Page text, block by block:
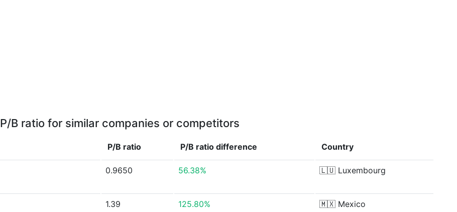
P/B ratio for similar companies or competitors
P/B ratio P/B ratio difference Country
0.9650 56.38% 🇱🇺 Luxembourg
1.39 125.80% 🇲🇽 Mexico